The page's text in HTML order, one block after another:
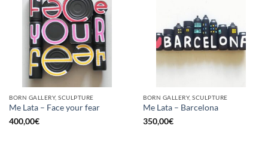
BORN GALLERY, SCULPTURE
Me Lata – Face your fear
400,00€
BORN GALLERY, SCULPTURE
Me Lata – Barcelona
350,00€